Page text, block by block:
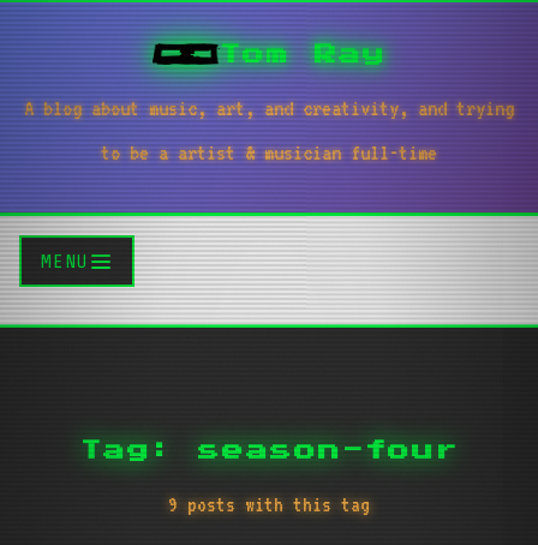
Tom Ray
A blog about music, art, and creativity, and trying
to be a artist & musician full-time
MENU
Tag: season-four
9 posts with this tag